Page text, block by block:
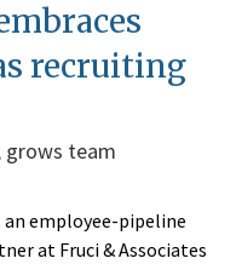
recruiting
team
employee-pipeline
at Fruci & Associates